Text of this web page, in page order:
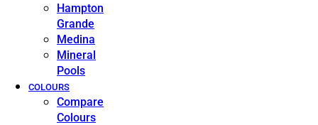
Hampton
Grande
Medina
Mineral
Pools
COLOURS
Compare
Colours